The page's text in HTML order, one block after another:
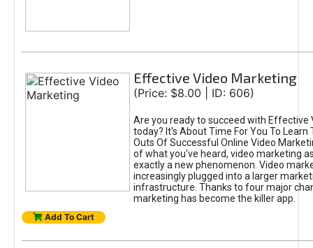
Effective Video Marketing
(Price: $8.00 | ID: 606)
Are you ready to succeed with Effective
today? It's About Time For You To Learn
Outs Of Successful Online Video
of what you've heard, video marketing
exactly a new phenomenon. Video
increasingly plugged into a larger
infrastructure. Thanks to four major
marketing has become the killer app.
Add To Cart